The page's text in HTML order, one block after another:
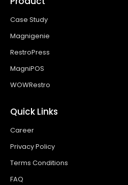
Case Study
Magnigenie
RestroPress
MagniPOS
WOWRestro
Quick Links
Career
Privacy Policy
Terms Conditions
FAQ